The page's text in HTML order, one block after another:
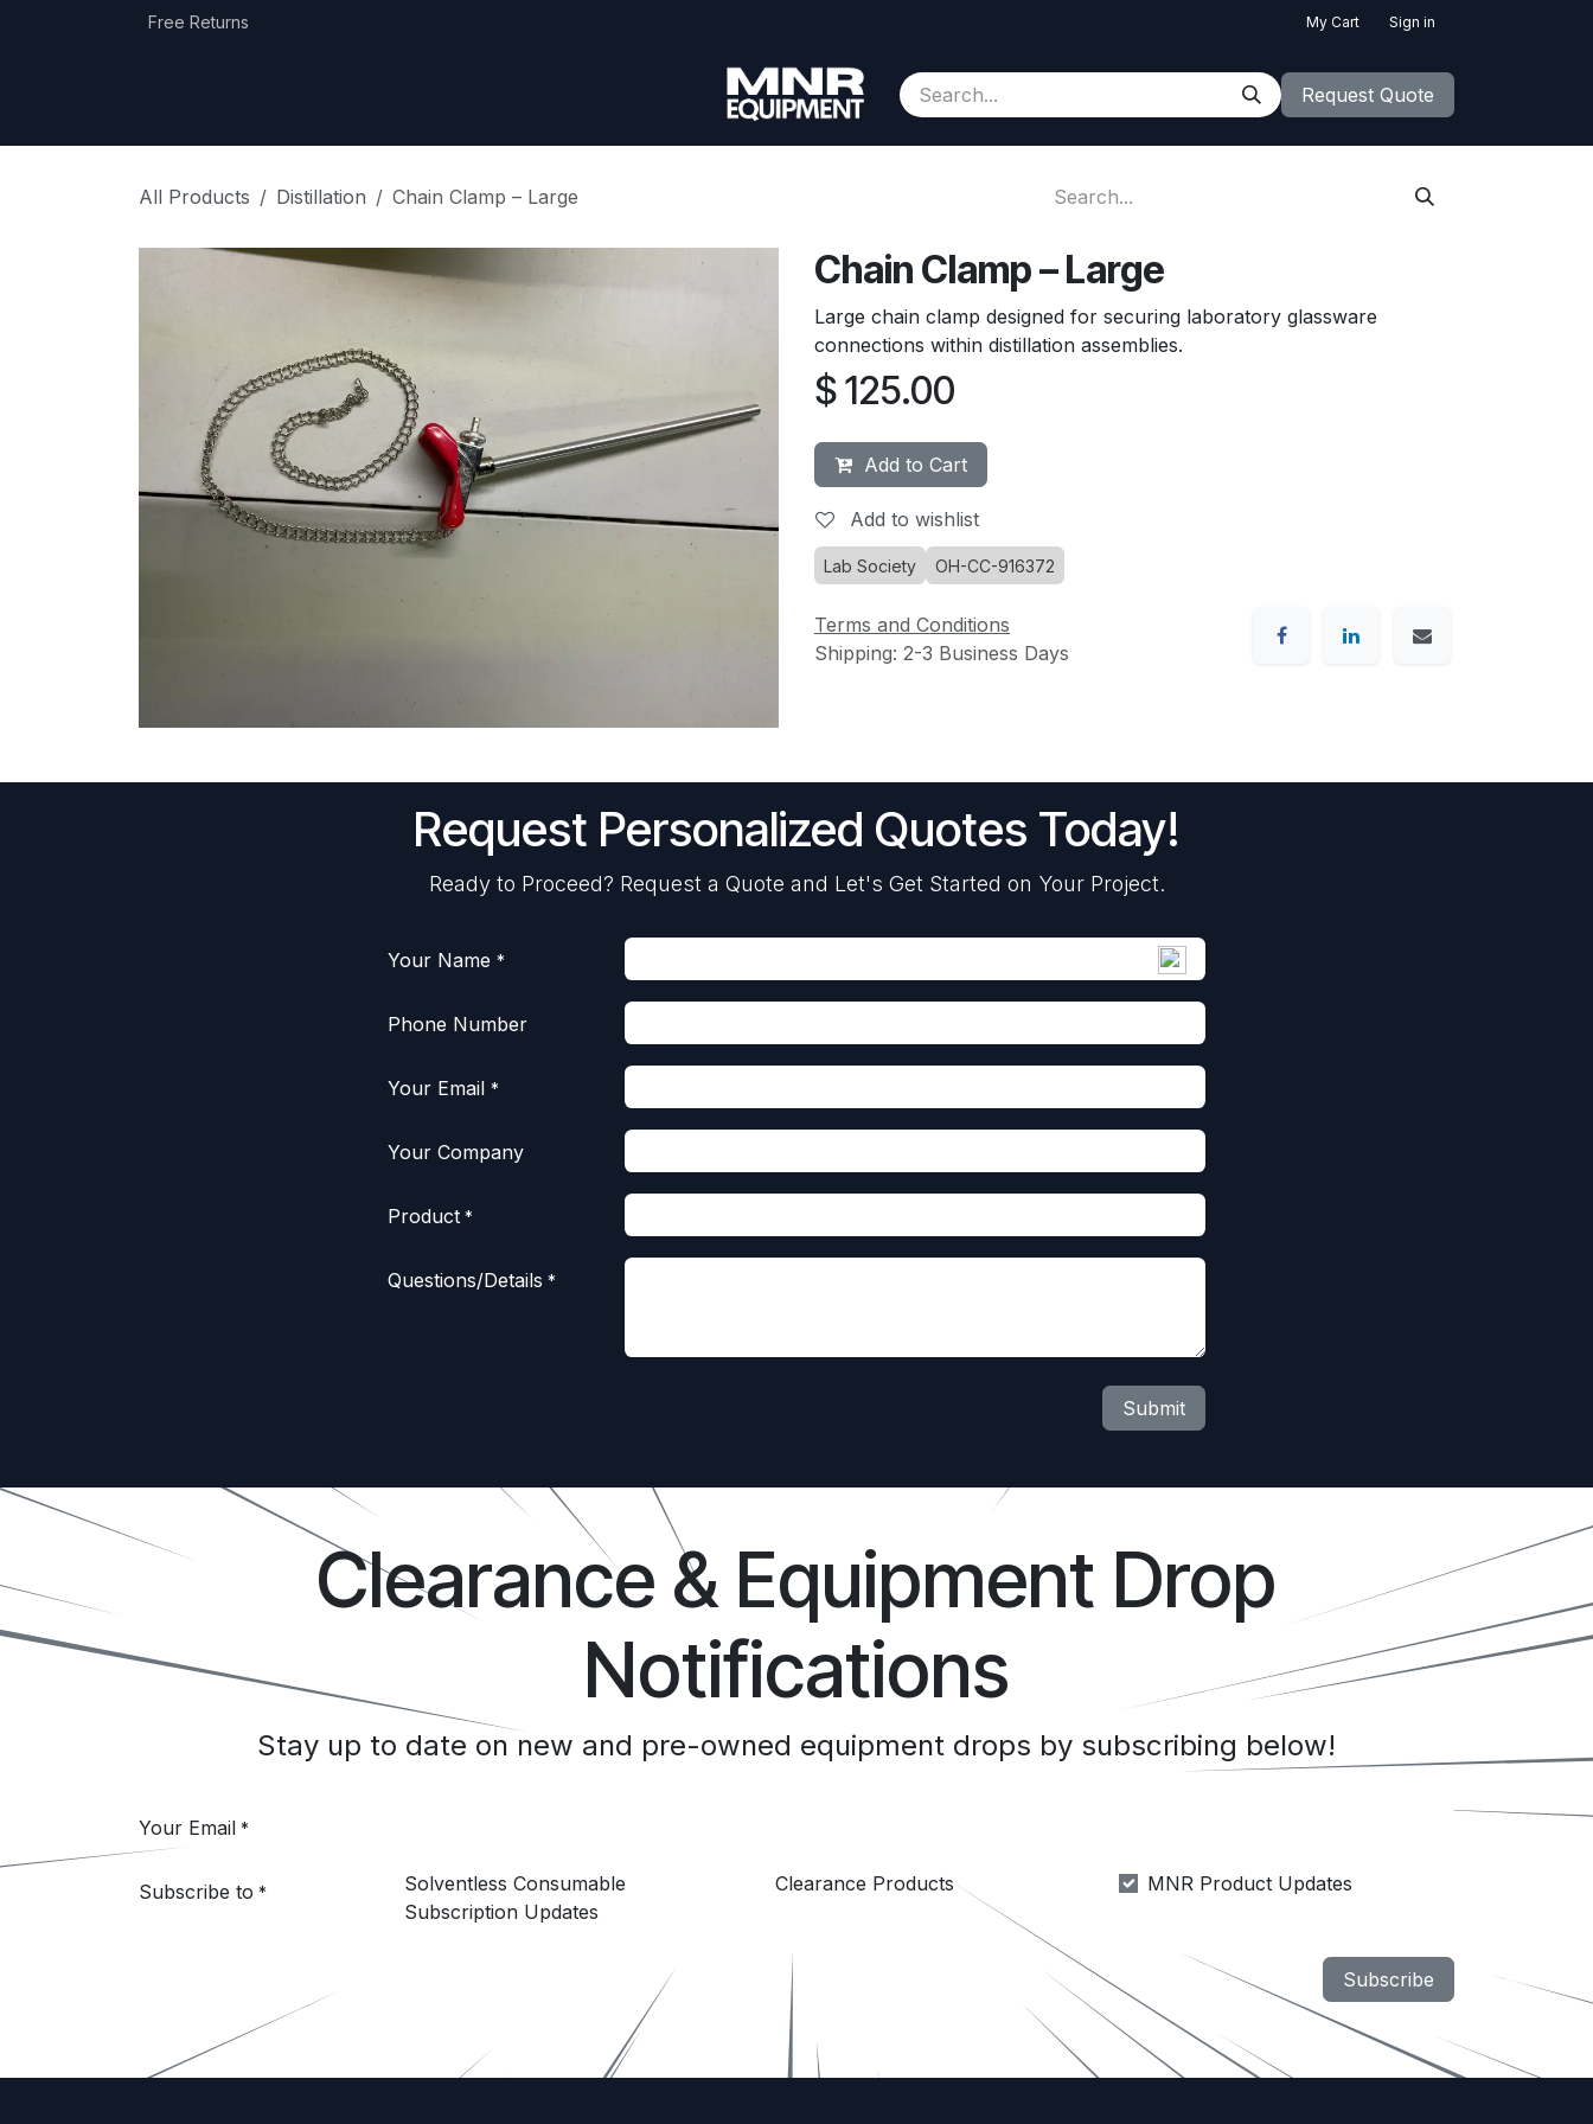
Free Returns My Cart Sign in
Contact us About Us Appointment Request Quote
All Products Distillation Chain Clamp – Large
Chain Clamp – Large
Large chain clamp designed for securing laboratory glassware
connections within distillation assemblies.
$125.00
Add to Cart
Add to wishlist
Lab Society OH-CC-916372
Terms and Conditions
Shipping: 2-3 Business Days
Request Personalized Quotes Today!
Ready to Proceed? Request a Quote and Let's Get Started on Your Project.
Your Name *
Phone Number
Your Email *
Your Company
Product *
Questions/Details *
Submit
Clearance & Equipment Drop
Notifications
Stay up to date on new and pre-owned equipment drops by subscribing below!
Your Email *
Subscribe to *
Solventless Consumable
Subscription Updates
Clearance Products MNR Product Updates
Subscribe